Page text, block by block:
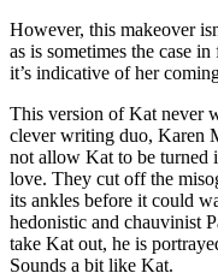
However, this makeover
as is sometimes the case
it’s indicative of her
This version of Kat never
clever writing duo, Karen
not allow Kat to be turned
love. They cut off the
its ankles before it could
hedonistic and chauvinist
take Kat out, he is
Sounds a bit like Kat.